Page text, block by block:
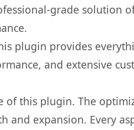
grade
plugin provides
and extensive
of this plugin. The
and expansion. Every